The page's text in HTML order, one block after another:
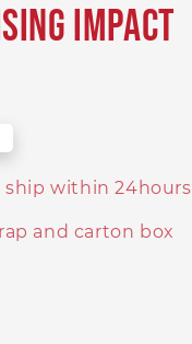
IMPACT
ship within 24hours
and carton box